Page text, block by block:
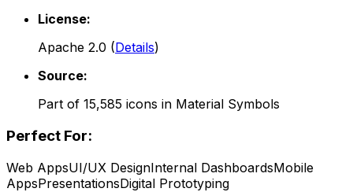
License:
Apache 2.0 (Details)
Source:
Part of 15,585 icons in Material Symbols
Perfect For:
Web AppsUI/UX DesignInternal DashboardsMobile
AppsPresentationsDigital Prototyping